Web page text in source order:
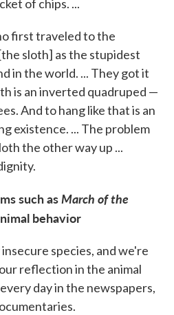
of chips. ...
first traveled to the
sloth] as the stupidest
in the world. ... They got it
is an inverted quadruped —
And to hang like that is an
existence. ... The problem
the other way up ...
such asMarch of the
behavior
species, and we're
reflection in the animal
day in the newspapers,